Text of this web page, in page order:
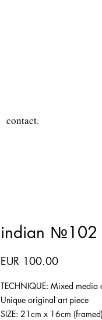
contact.
indian №102
EUR 100.00Price
TECHNIQUE: Mixed media
Unique original art piece
SIZE: 21cm x 16cm (framed)